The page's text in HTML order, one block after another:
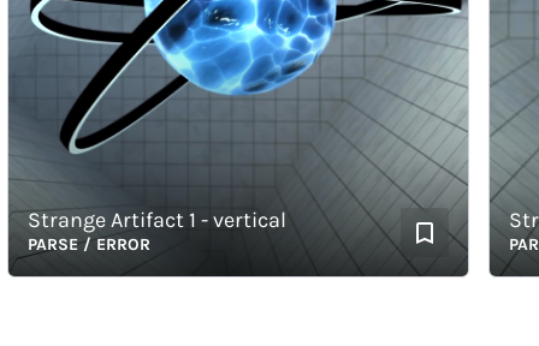
Artifact 1 - vertical
/ ERROR